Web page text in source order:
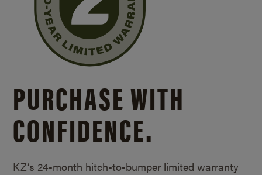
PURCHASE WITH
CONFIDENCE.
KZ’s 24-month hitch-to-bumper limited warranty